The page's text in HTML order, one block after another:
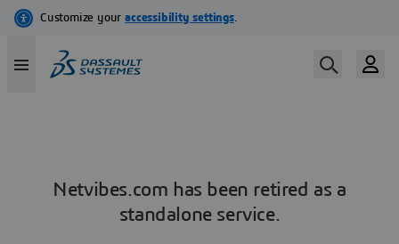
Netvibes.com has been retired as a
standalone service.